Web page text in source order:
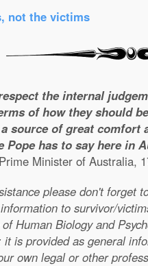
not the victims
the internal
of how they should
source of great
has to say here in
Minister of Australia,
please don't forget
to survivor/
Human Biology and
it is provided as general
own legal or other